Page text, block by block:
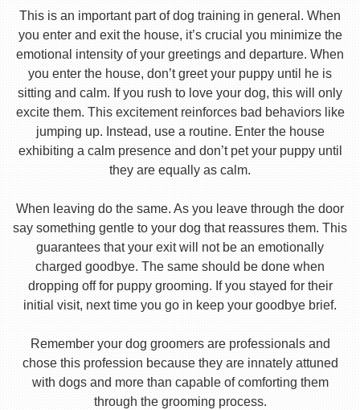
This is an important part of dog training in general. When
you enter and exit the house, it’s crucial you minimize the
emotional intensity of your greetings and departure. When
you enter the house, don’t greet your puppy until he is
sitting and calm. If you rush to love your dog, this will only
excite them. This excitement reinforces bad behaviors like
jumping up. Instead, use a routine. Enter the house
exhibiting a calm presence and don’t pet your puppy until
they are equally as calm.
When leaving do the same. As you leave through the door
say something gentle to your dog that reassures them. This
guarantees that your exit will not be an emotionally
charged goodbye. The same should be done when
dropping off for puppy grooming. If you stayed for their
initial visit, next time you go in keep your goodbye brief.
Remember your dog groomers are professionals and
chose this profession because they are innately attuned
with dogs and more than capable of comforting them
through the grooming process.